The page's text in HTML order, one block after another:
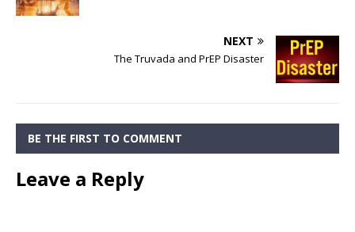
NEXT
The Truvada and PrEP Disaster
BE THE FIRST TO COMMENT
Leave a Reply